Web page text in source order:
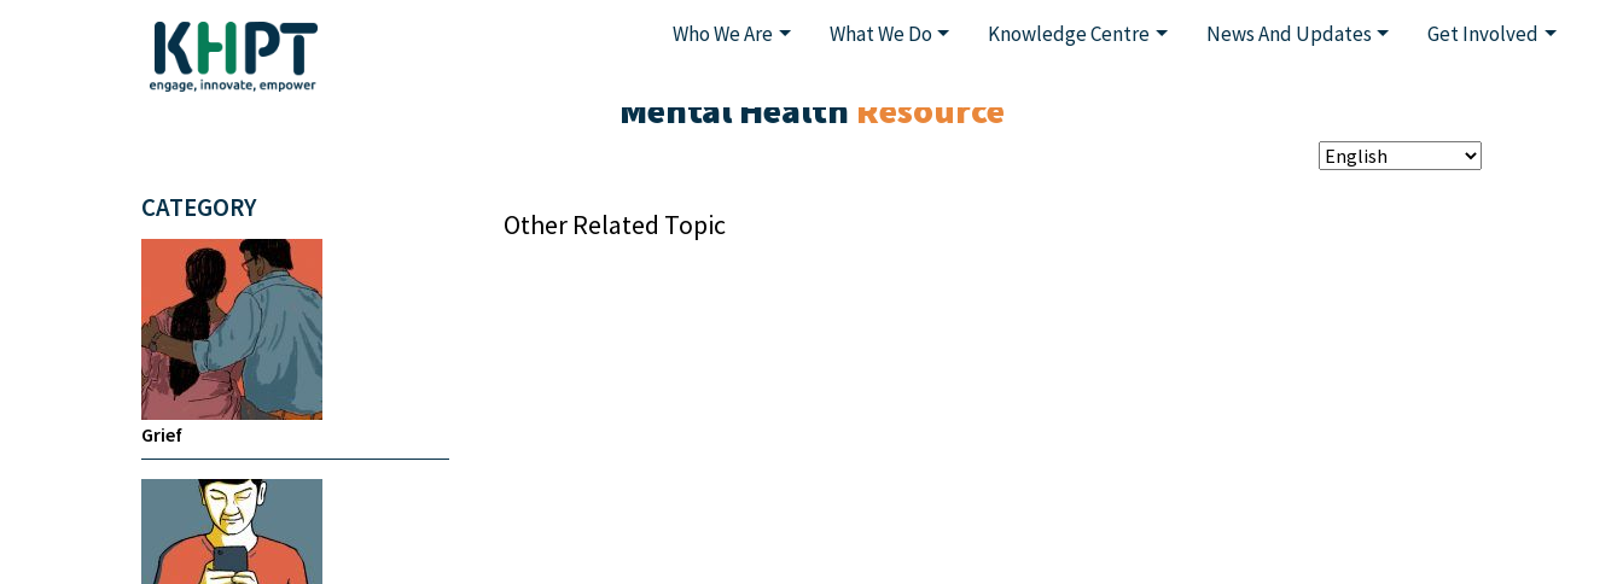
Who We Are What We Do Knowledge Centre News And Updates Get Involved
Mental Health Resource
CATEGORY
Grief
Other Related Topic